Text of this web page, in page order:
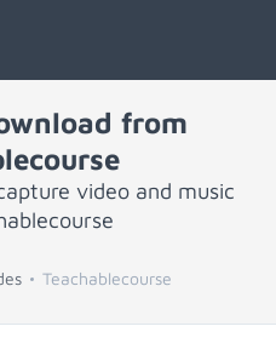
from
video and music
Teachablecourse